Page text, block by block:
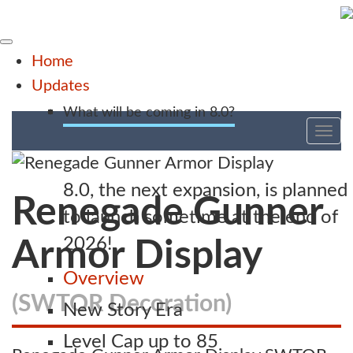
Home
Updates
What will be coming in 8.0?
8.0, the next expansion, is planned
to launch sometime at the end of
2026!
Overview
New Story Era
Level Cap up to 85
Renegade Gunner
Armor Display
(SWTOR Decoration)